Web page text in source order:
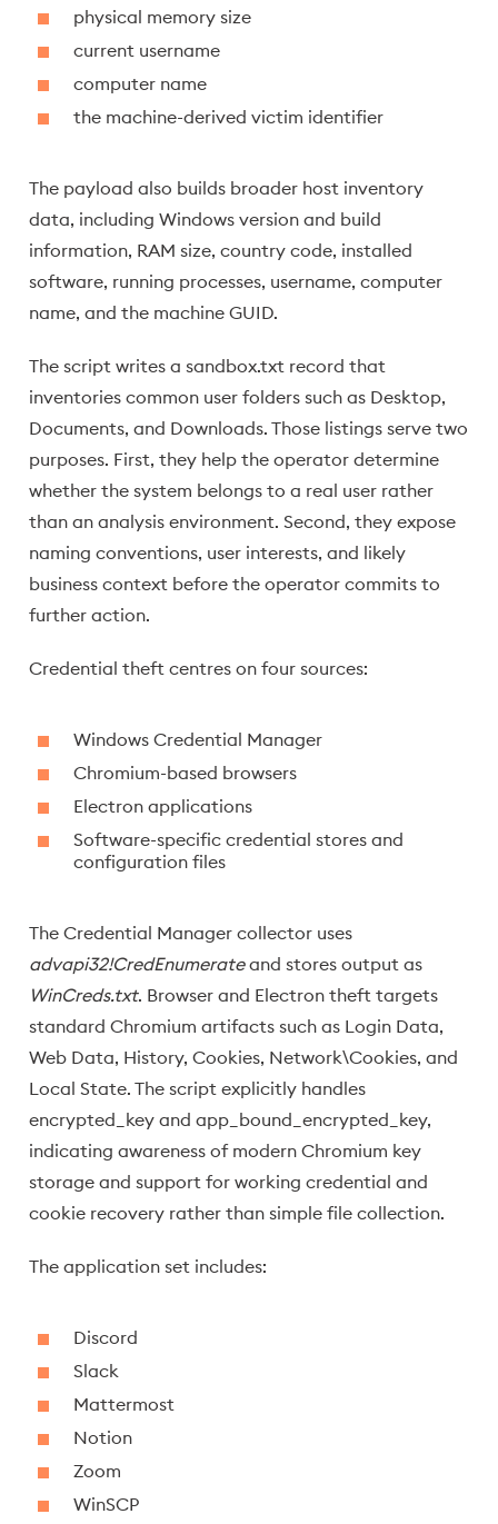
physical memory size
current username
computer name
the machine-derived victim identifier
The payload also builds broader host inventory
data, including Windows version and build
information, RAM size, country code, installed
software, running processes, username, computer
name, and the machine GUID.
The script writes a sandbox.txt record that
inventories common user folders such as Desktop,
Documents, and Downloads. Those listings serve two
purposes. First, they help the operator determine
whether the system belongs to a real user rather
than an analysis environment. Second, they expose
naming conventions, user interests, and likely
business context before the operator commits to
further action.
Credential theft centres on four sources:
Windows Credential Manager
Chromium-based browsers
Electron applications
Software-specific credential stores and
configuration files
The Credential Manager collector uses
advapi32!CredEnumerateand stores output as
WinCreds.txt. Browser and Electron theft targets
standard Chromium artifacts such as Login Data,
Web Data, History, Cookies, Network\Cookies, and
Local State. The script explicitly handles
encrypted_key and app_bound_encrypted_key,
indicating awareness of modern Chromium key
storage and support for working credential and
cookie recovery rather than simple file collection.
The application set includes:
Discord
Slack
Mattermost
Notion
Zoom
WinSCP